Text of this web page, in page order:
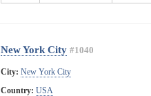
New York City #1040
City: New York City
Country: USA